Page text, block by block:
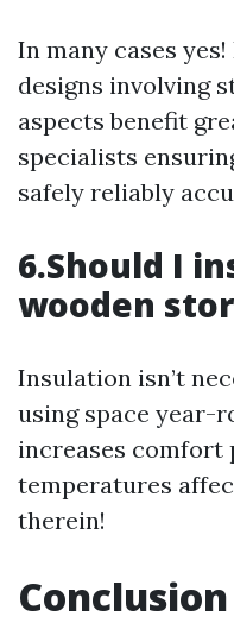
In many cases
designs involving
aspects benefit
specialists
safely reliably
6.Should I
wooden
Insulation isn’t
using space year-
increases comfort
temperatures
therein!
Conclusion